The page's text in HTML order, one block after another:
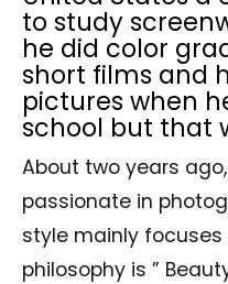
to study
he did color
short films and
pictures when
school but that
About two years
passionate in
style mainly
philosophy is ”